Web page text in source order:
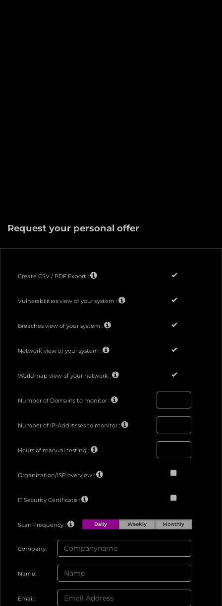
Request your personal offer
Create CSV / PDF Export :
Vulnerabilities view of your system :
Breaches view of your system :
Network view of your system :
Worldmap view of your network :
Number of Domains to monitor :
Number of IP-Addresses to monitor :
Hours of manual testing :
Organization/ISP overview :
IT Security Certificate :
Scan Frequency : Daily Weekly Monthly
Company:
Name:
Email: